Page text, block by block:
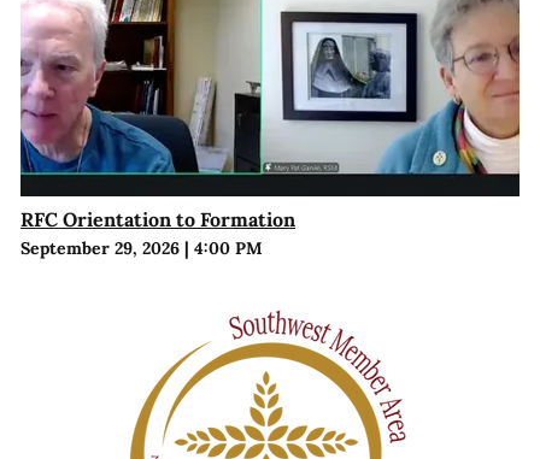
RFC Orientation to Formation
September 29, 2026| 4:00 PM